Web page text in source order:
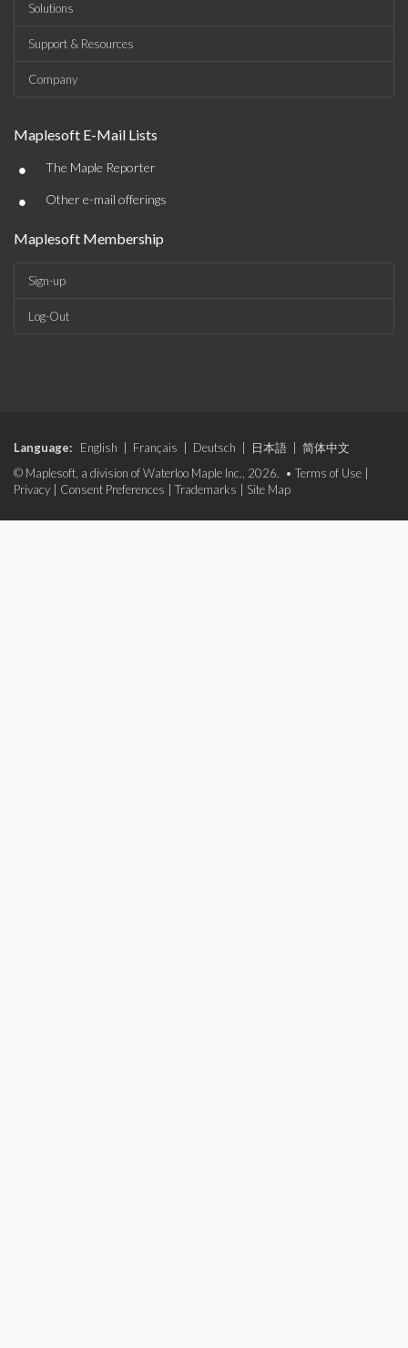
Solutions
Support & Resources
Company
Maplesoft E-Mail Lists
• The Maple Reporter
• Other e-mail offerings
Maplesoft Membership
Sign-up
Log-Out
Language: English Français Deutsch 日本語
简体中文
© Maplesoft, a division of Waterloo Maple Inc., 2026. • Terms of Use
Privacy
Consent Preferences Trademarks Site Map